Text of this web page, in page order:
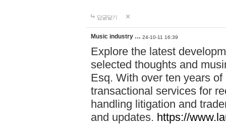
답글달기
Music industry … 24-10-11 16:39
Explore the latest
selected thoughts and
Esq. With over ten years
transactional services for
handling litigation and
and updates. https://